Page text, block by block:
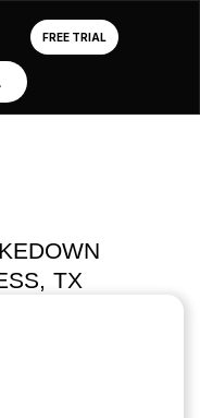
FREE TRIAL
TX